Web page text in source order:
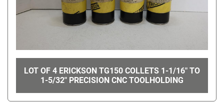
LOT OF 4 ERICKSON TG150 COLLETS 1-1/16" TO
1-5/32" PRECISION CNC TOOLHOLDING